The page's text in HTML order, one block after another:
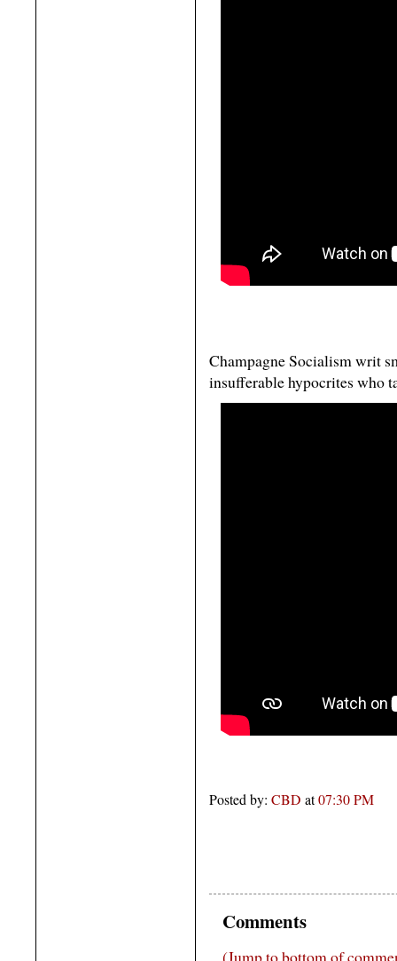
Champagne Socialism writ
insufferable hypocrites who
Posted by: CBD at07:30 PM
Comments
(Jump to bottom of